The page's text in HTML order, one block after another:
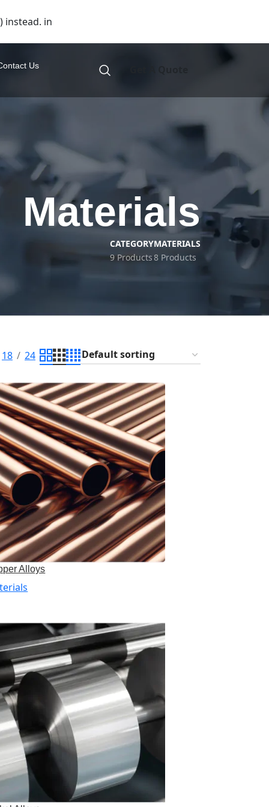
instead. in
Us
Materials
CATEGORY
9 Products
MATERIALS
8 Products
18 24
Alloys